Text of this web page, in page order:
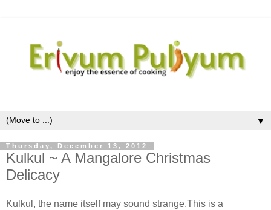
▼
Thursday, December 13, 2012
Kulkul ~ A Mangalore Christmas
Delicacy
Kulkul, the name itself may sound strange.This is a